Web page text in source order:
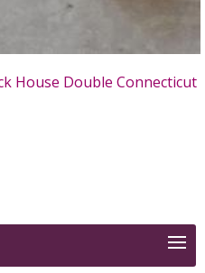
House Double Connecticut